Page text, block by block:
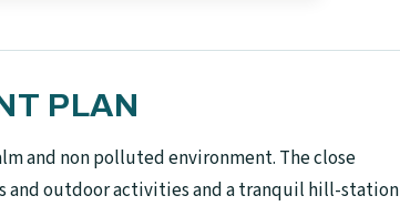
PLAN
and non polluted environment. The close
outdoor activities and a tranquil hill-station